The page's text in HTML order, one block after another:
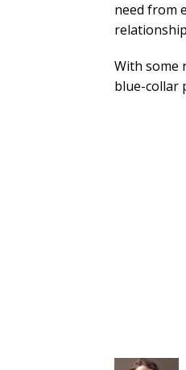
need from
With some
blue-collar